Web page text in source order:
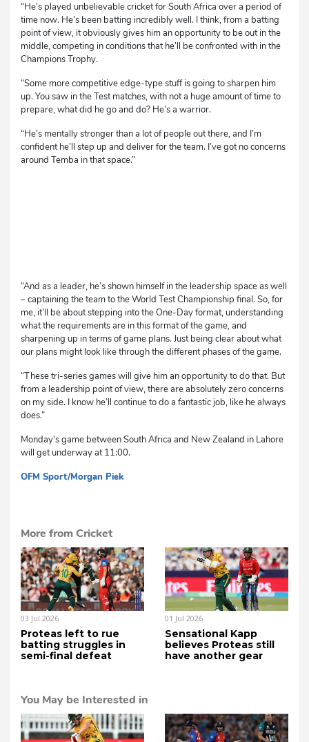
“He’s played unbelievable cricket for South Africa over a period of
time now. He’s been batting incredibly well. I think, from a batting
point of view, it obviously gives him an opportunity to be out in the
middle, competing in conditions that he’ll be confronted with in the
Champions Trophy.
“Some more competitive edge-type stuff is going to sharpen him
up. You saw in the Test matches, with not a huge amount of time to
prepare, what did he go and do? He’s a warrior.
“He’s mentally stronger than a lot of people out there, and I’m
confident he’ll step up and deliver for the team. I’ve got no concerns
around Temba in that space.”
“And as a leader, he’s shown himself in the leadership space as well
– captaining the team to the World Test Championship final. So, for
me, it’ll be about stepping into the One-Day format, understanding
what the requirements are in this format of the game, and
sharpening up in terms of game plans. Just being clear about what
our plans might look like through the different phases of the game.
“These tri-series games will give him an opportunity to do that. But
from a leadership point of view, there are absolutely zero concerns
on my side. I know he’ll continue to do a fantastic job, like he always
does.”
Monday's game between South Africa and New Zealand in Lahore
will get underway at 11:00.
OFM Sport/Morgan Piek
More from Cricket
03 Jul 2026
Proteas left to rue
batting struggles in
semi-final defeat
01 Jul 2026
Sensational Kapp
believes Proteas still
have another gear
You May be Interested in